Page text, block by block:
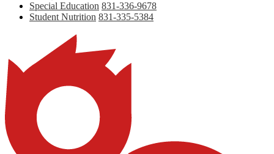
Special Education 831-336-9678
Student Nutrition 831-335-5384